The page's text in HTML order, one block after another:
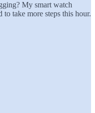
My smart watch
take more steps this hour.